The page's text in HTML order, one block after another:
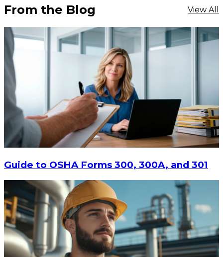
$9.55
$11.62
From the Blog View All
Guide to OSHA Forms 300, 300A, and 301